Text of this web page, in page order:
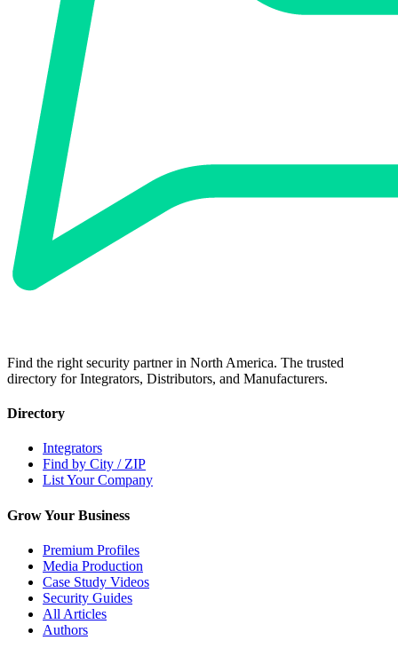
Find the right security partner in North America. The trusted
directory for Integrators, Distributors, and Manufacturers.
Directory
Integrators
Find by City / ZIP
List Your Company
Grow Your Business
Premium Profiles
Media Production
Case Study Videos
Security Guides
All Articles
Authors